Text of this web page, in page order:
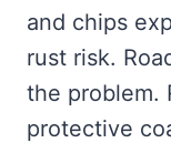
and chips
rust risk.
the problem.
protective